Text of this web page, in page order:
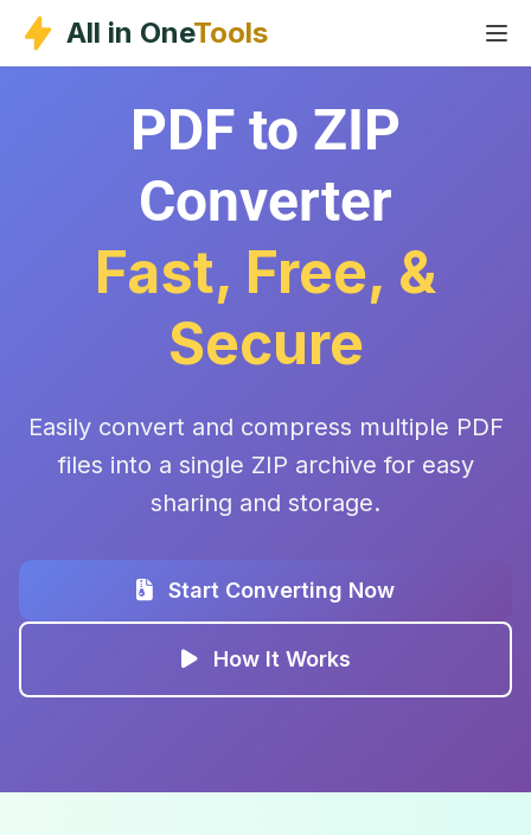
Skip
content
All in OneTools
PDF to ZIP
Converter
Fast, Free, &
Secure
Easily convert and compress multiple PDF
files into a single ZIP archive for easy
sharing and storage.
Start Converting Now
How It Works